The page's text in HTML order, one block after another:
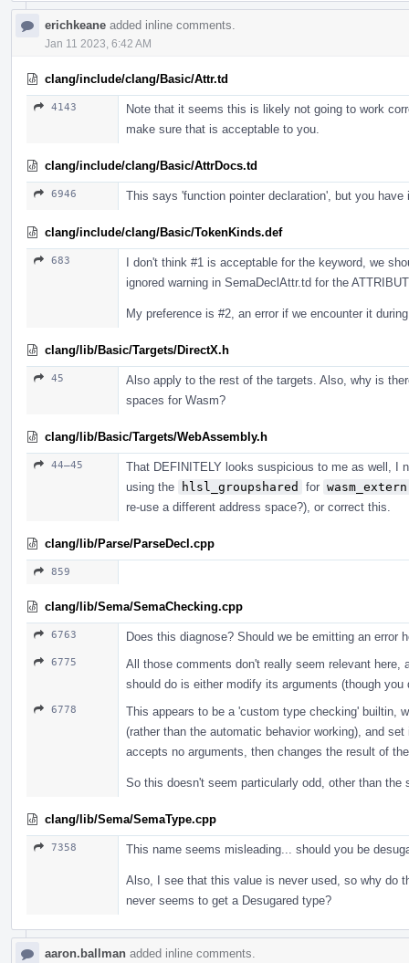
erichkeane added inline comments.
Jan 11 2023, 6:42 AM
clang/include/clang/Basic/Attr.td
4143
Note that it seems this is likely not going to work
make sure that is acceptable to you.
clang/include/clang/Basic/AttrDocs.td
6946 This says 'function pointer declaration', but you have
clang/include/clang/Basic/TokenKinds.def
683
I don't think #1 is acceptable for the keyword, we
ignored warning in SemaDeclAttr.td for the
My preference is #2, an error if we encounter it
clang/lib/Basic/Targets/DirectX.h
45
Also apply to the rest of the targets. Also, why is
spaces for Wasm?
clang/lib/Basic/Targets/WebAssembly.h
44–45
That DEFINITELY looks suspicious to me as well, I
using the
hlsl_groupshared for
re-use a different address space?), or correct this.
clang/lib/Parse/ParseDecl.cpp
859
clang/lib/Sema/SemaChecking.cpp
6763 Does this diagnose? Should we be emitting an error
6775
All those comments don't really seem relevant here,
should do is either modify its arguments (though
6778
This appears to be a 'custom type checking' builtin,
(rather than the automatic behavior working), and
accepts no arguments, then changes the result of
So this doesn't seem particularly odd, other than the
clang/lib/Sema/SemaType.cpp
7358 This name seems misleading... should you be
Also, I see that this value is never used, so why do
never seems to get a Desugared type?
aaron.ballman added inline comments.